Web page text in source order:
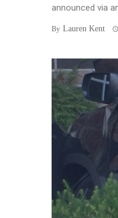
announced via
By Lauren Kent